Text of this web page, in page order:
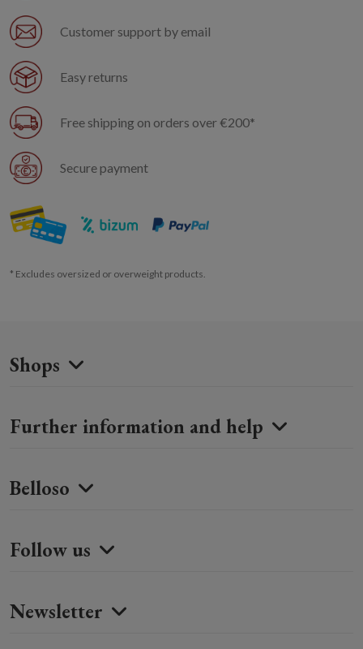
Customer support by email
Easy returns
Free shipping on orders over €200*
Secure payment
* Excludes oversized or overweight products.
Shops
Further information and help
Belloso
Follow us
Newsletter